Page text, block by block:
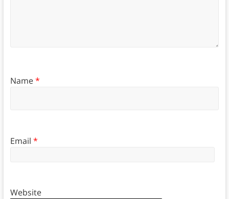
Name*
Email *
Website